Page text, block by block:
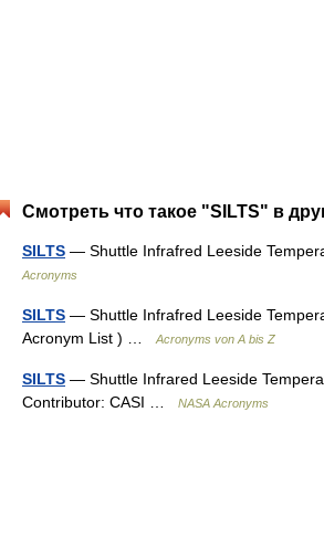
Смотреть что такое "SILTS" в
SILTS — Shuttle Infrafred Leeside
Acronyms
SILTS — Shuttle Infrafred Leeside
Acronym List ) …
Acronyms von A bis Z
SILTS — Shuttle Infrared Leeside
Contributor: CASI …
NASA Acronyms